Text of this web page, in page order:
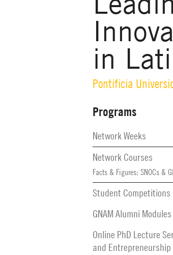
Management
in
Pontificia
Secondary
Navigation
Programs
Network Weeks
Network Courses
Facts & Figures: SNOCs &
Student Competitions
GNAM Alumni Modules
Online PhD Lecture
and Entrepreneurship